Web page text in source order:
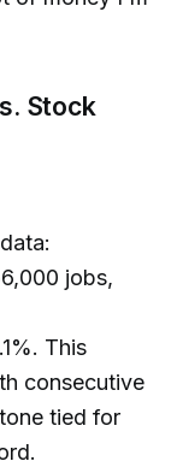
Stock
jobs,
This
consecutive
tied for